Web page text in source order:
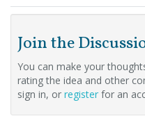
Join the
You can make your
rating the idea and other
sign in, or register for an